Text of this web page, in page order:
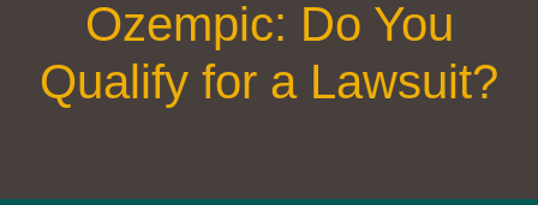
Ozempic: Do You
Qualify for a Lawsuit?